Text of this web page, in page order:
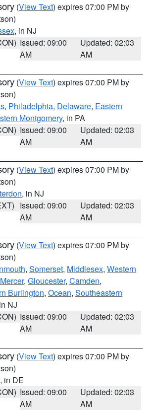
(View Text) expires 07:00 PM by
, in NJ
Issued: 09:00
AM
Updated: 02:03
AM
(View Text) expires 07:00 PM by
, Philadelphia, Delaware, Eastern
Montgomery, in PA
Issued: 09:00
AM
Updated: 02:03
AM
(View Text) expires 07:00 PM by
, in NJ
Issued: 09:00
AM
Updated: 02:03
AM
(View Text) expires 07:00 PM by
, Somerset, Middlesex, Western
Mercer, Gloucester, Camden,
Burlington, Ocean, Southeastern
NJ
Issued: 09:00
AM
Updated: 02:03
AM
(View Text) expires 07:00 PM by
, in DE
Issued: 09:00
AM
Updated: 02:03
AM